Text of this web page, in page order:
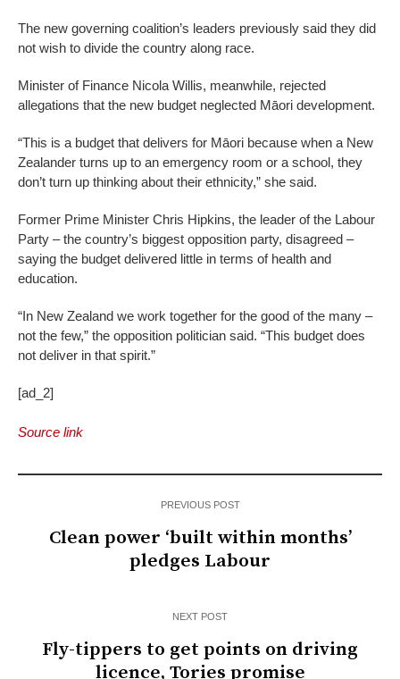
The new governing coalition’s leaders previously said they did
not wish to divide the country along race.
Minister of Finance Nicola Willis, meanwhile, rejected
allegations that the new budget neglected Māori development.
“This is a budget that delivers for Māori because when a New
Zealander turns up to an emergency room or a school, they
don’t turn up thinking about their ethnicity,” she said.
Former Prime Minister Chris Hipkins, the leader of the Labour
Party – the country’s biggest opposition party, disagreed –
saying the budget delivered little in terms of health and
education.
“In New Zealand we work together for the good of the many –
not the few,” the opposition politician said. “This budget does
not deliver in that spirit.”
[ad_2]
Source link
PREVIOUS POST
Clean power ‘built within months’
pledges Labour
NEXT POST
Fly-tippers to get points on driving
licence, Tories promise